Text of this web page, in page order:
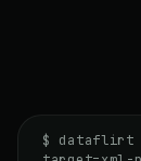
$ dataflirt